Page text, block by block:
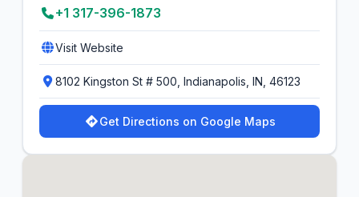
+1 317-396-1873
Visit Website
8102 Kingston St # 500, Indianapolis, IN, 46123
Get Directions on Google Maps